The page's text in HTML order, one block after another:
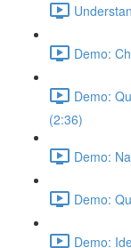
Demo:
Demo:
(2:36)
Demo:
Demo:
Demo: